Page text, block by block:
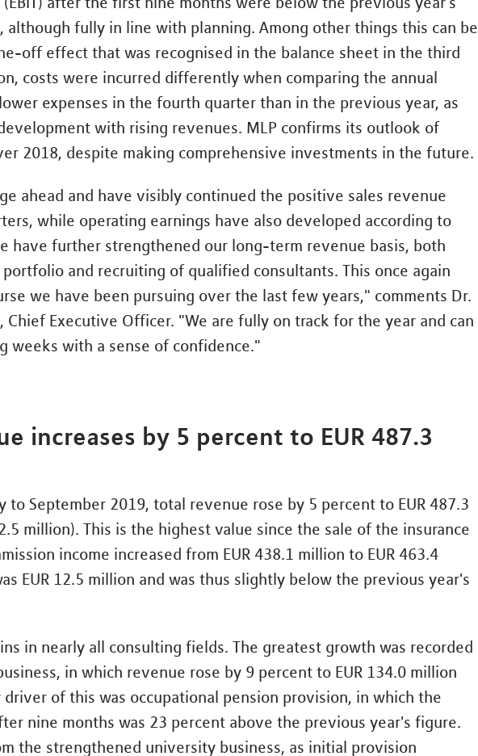
although fully in line with planning. Among other things this can be
off effect that was recognised in the balance sheet in the third
costs were incurred differently when comparing the annual
expenses in the fourth quarter than in the previous year, as
with rising revenues. MLP confirms its outlook of
2018, despite making comprehensive investments in the future.
ahead and have visibly continued the positive sales revenue
while operating earnings have also developed according to
have further strengthened our long-term revenue basis, both
and recruiting of qualified consultants. This once again
we have been pursuing over the last few years," comments Dr.
Chief Executive Officer. "We are fully on track for the year and can
weeks with a sense of confidence."
increases by 5 percent to EUR 487.3
to September 2019, total revenue rose by 5 percent to EUR 487.3
million). This is the highest value since the sale of the insurance
income increased from EUR 438.1 million to EUR 463.4
EUR 12.5 million and was thus slightly below the previous year's
in nearly all consulting fields. The greatest growth was recorded
in which revenue rose by 9 percent to EUR 134.0 million
driver of this was occupational pension provision, in which the
nine months was 23 percent above the previous year's figure.
the strengthened university business, as initial provision